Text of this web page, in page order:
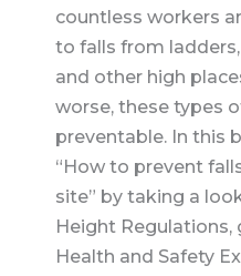
countless workers
to falls from
and other high
worse, these types
preventable. In this
“How to prevent
site” by taking a
Height
Health and Safety